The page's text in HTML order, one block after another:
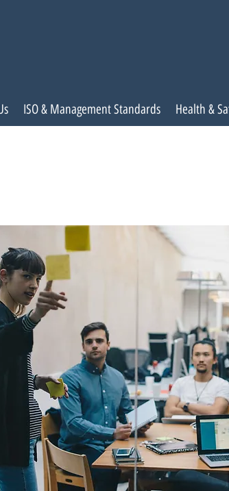
ISO & Management Standards Health &